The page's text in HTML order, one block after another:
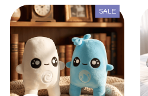
SALE